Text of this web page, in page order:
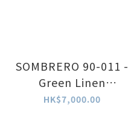
SOMBRERO 90-011 -
Green Linen
Textured Dial
HK$7,000.00